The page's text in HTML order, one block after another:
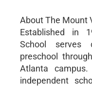
About The Mount
Established in
School serves
preschool
Atlanta
independent